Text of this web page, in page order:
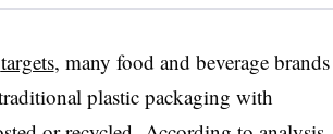
targets, many food and beverage brands
plastic packaging with